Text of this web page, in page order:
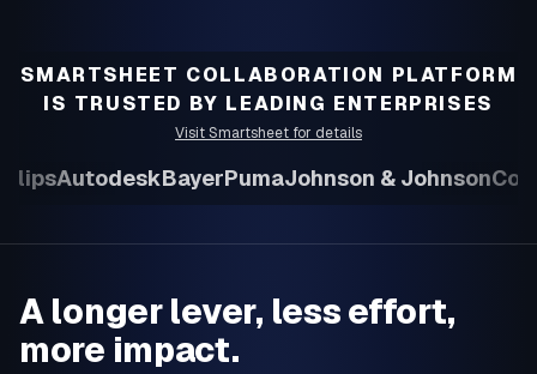
SMARTSHEET COLLABORATION PLATFORM
IS TRUSTED BY LEADING ENTERPRISES
Visit Smartsheet for details
AutodeskBayerPumaJohnson & Johnson
A longer lever, less effort,
more impact.